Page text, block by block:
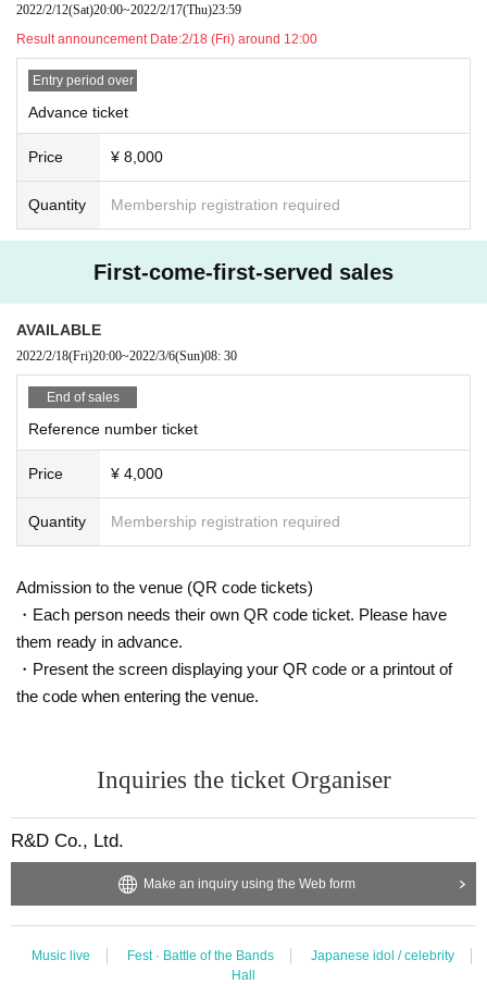
In addition, organizers, venues, Artist such as theft, damage, etc. with respect
to things removed or neglected will not take any responsibility.
in turn you.
※ Please manage your luggage and valuables with yourself. In the case of th
eft we will not take any responsibility, so please understand.
* Please understand that we are not responsible for any troubles at the venu
ing in advance.
2022/2/12(Sat)20:00~2022/2/17(Thu)23:59
Result announcement Date:2/18 (Fri) around 12:00
Entry period over
Advance ticket
Price ¥ 8,000
Quantity Membership registration required
First-come-first-served sales
AVAILABLE
2022/2/18(Fri)20:00~2022/3/6(Sun)08: 30
End of sales
Reference number ticket
Price ¥ 4,000
Quantity Membership registration required
Admission to the venue (QR code tickets)
・Each person needs their own QR code ticket. Please have
them ready in advance.
・Present the screen displaying your QR code or a printout of
the code when entering the venue.
Inquiries the ticket Organiser
R&D Co., Ltd.
Make an inquiry using the Web form
Music live Fest · Battle of the Bands
Japanese idol / celebrity
Hall